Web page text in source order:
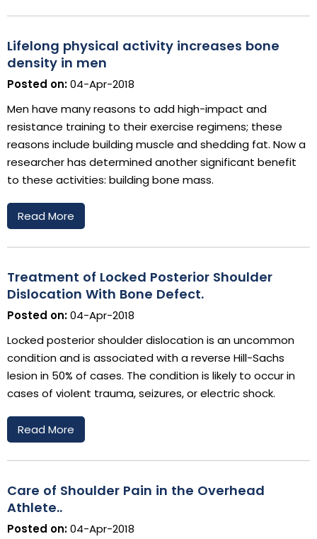
Lifelong physical activity increases bone
density in men
Posted on:04-Apr-2018
Men have many reasons to add high-impact and
resistance training to their exercise regimens; these
reasons include building muscle and shedding fat. Now a
researcher has determined another significant benefit
to these activities: building bone mass.
Read More
Treatment of Locked Posterior Shoulder
Dislocation With Bone Defect.
Posted on:04-Apr-2018
Locked posterior shoulder dislocation is an uncommon
condition and is associated with a reverse Hill-Sachs
lesion in 50% of cases. The condition is likely to occur in
cases of violent trauma, seizures, or electric shock.
Read More
Care of Shoulder Pain in the Overhead
Athlete..
Posted on:04-Apr-2018